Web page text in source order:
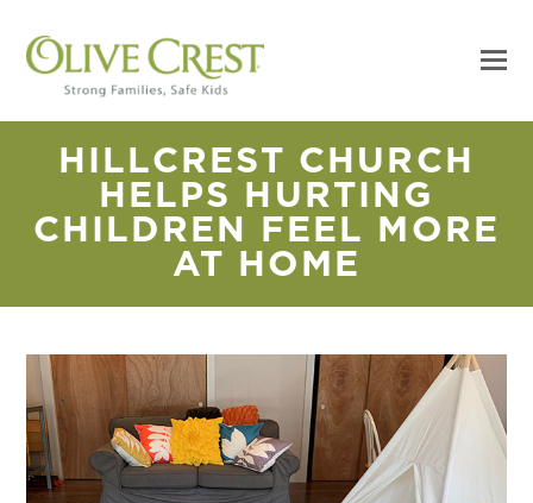
HILLCREST CHURCH
HELPS HURTING
CHILDREN FEEL MORE
AT HOME